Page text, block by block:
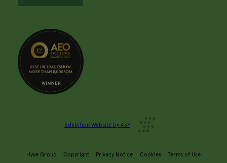
Exhibition Website by ASP
Hyve Group Copyright Privacy Notice Cookies Terms of Use